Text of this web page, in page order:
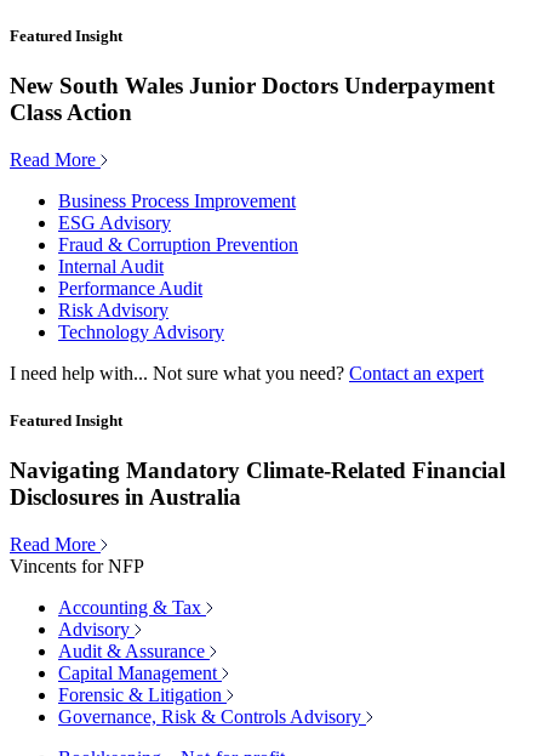
Featured Insight
New South Wales Junior Doctors Underpayment
Class Action
Read More
Business Process Improvement
ESG Advisory
Fraud & Corruption Prevention
Internal Audit
Performance Audit
Risk Advisory
Technology Advisory
I need help with... Not sure what you need? Contact an expert
Featured Insight
Navigating Mandatory Climate-Related Financial
Disclosures in Australia
Read More
Vincents for NFP
Accounting & Tax
Advisory
Audit & Assurance
Capital Management
Forensic & Litigation
Governance, Risk & Controls Advisory